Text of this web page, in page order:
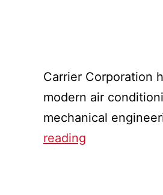
Carrier Corporation
modern air
mechanical
reading